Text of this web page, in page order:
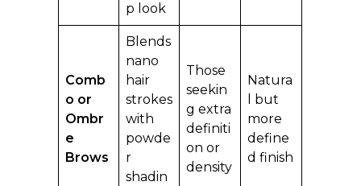
p look
Comb
o or
Ombr
e
Brows
Blends
nano
hair
strokes
with
powde
r
shadin
Those
seekin
g extra
definiti
on or
density
Natura
l but
more
define
d finish